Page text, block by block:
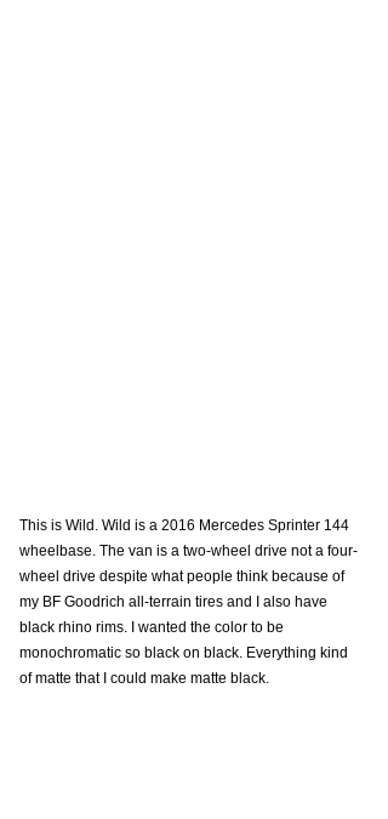
This is Wild. Wild is a 2016 Mercedes Sprinter 144
wheelbase. The van is a two-wheel drive not a four-
wheel drive despite what people think because of
my BF Goodrich all-terrain tires and I also have
black rhino rims. I wanted the color to be
monochromatic so black on black. Everything kind
of matte that I could make matte black.